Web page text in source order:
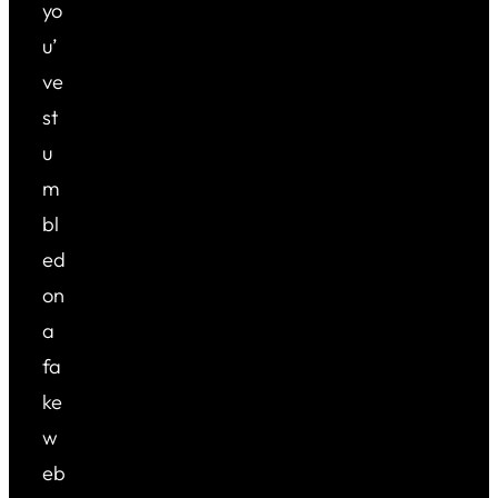
yo
u’
ve
st
u
m
bl
ed
on
a
fa
ke
w
eb